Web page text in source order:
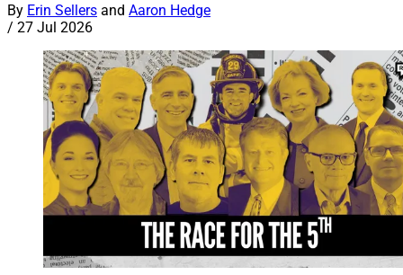
By Erin Sellers and Aaron Hedge
/ 27 Jul 2026